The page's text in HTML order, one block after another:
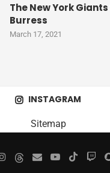
The New York
Burress
March 17, 2021
INSTAGRAM
Sitemap